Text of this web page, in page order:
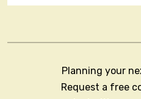
Planning your
Request a free